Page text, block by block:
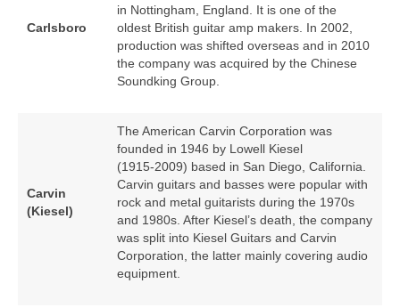
Carlsboro
in Nottingham, England. It is one of the
oldest British guitar amp makers. In 2002,
production was shifted overseas and in 2010
the company was acquired by the Chinese
Soundking Group.
Carvin
(Kiesel)
The American Carvin Corporation was
founded in 1946 by Lowell Kiesel
(1915‑2009) based in San Diego, California.
Carvin guitars and basses were popular with
rock and metal guitarists during the 1970s
and 1980s. After Kiesel’s death, the company
was split into Kiesel Guitars and Carvin
Corporation, the latter mainly covering audio
equipment.